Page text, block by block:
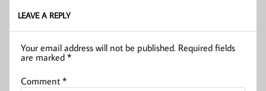
LEAVE A REPLY
Your email address will not be published. Required fields
are marked*
Comment*